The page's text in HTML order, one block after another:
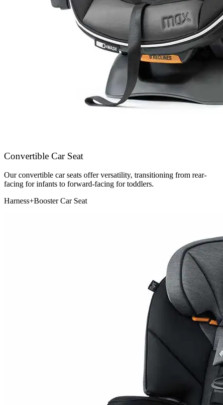
Convertible Car Seat
Our convertible car seats offer versatility, transitioning from rear-
facing for infants to forward-facing for toddlers.
Harness+Booster Car Seat